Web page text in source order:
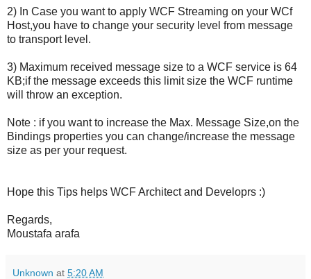
2) In Case you want to apply WCF Streaming on your WCf
Host,you have to change your security level from message
to transport level.
3) Maximum received message size to a WCF service is 64
KB;if the message exceeds this limit size the WCF runtime
will throw an exception.
Note : if you want to increase the Max. Message Size,on the
Bindings properties you can change/increase the message
size as per your request.
Hope this Tips helps WCF Architect and Developrs :)
Regards,
Moustafa arafa
Unknown at 5:20 AM